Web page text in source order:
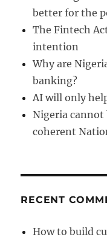
better for the
The Fintech
intention
Why are
banking?
AI will only
Nigeria
coherent
RECENT
How to build